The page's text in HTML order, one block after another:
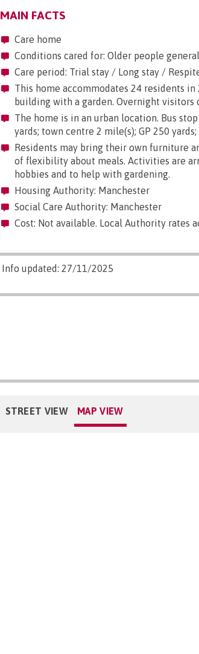
MAIN FACTS
Care home
Conditions cared for: Older people
Care period: Trial stay / Long stay /
This home accommodates 24 residents
building with a garden. Overnight visitors
The home is in an urban location. Bus
yards; town centre 2 mile(s); GP 250
Residents may bring their own furniture
of flexibility about meals. Activities are
hobbies and to help with gardening.
Housing Authority: Manchester
Social Care Authority: Manchester
Cost: Not available. Local Authority rates
Info updated: 27/11/2025
STREET VIEW MAP VIEW